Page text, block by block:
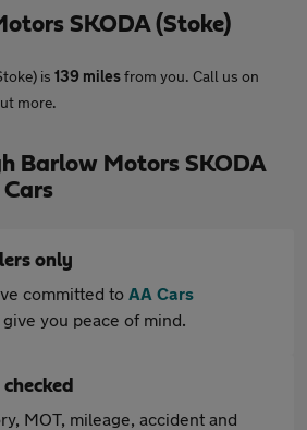
SKODA (Stoke)
is 139 milesfrom you. Call us on
more.
Barlow Motors SKODA
only
committed to AA Cars
you peace of mind.
MOT, mileage, accident and